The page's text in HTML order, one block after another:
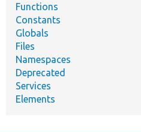
Functions
Constants
Globals
Files
Namespaces
Deprecated
Services
Elements